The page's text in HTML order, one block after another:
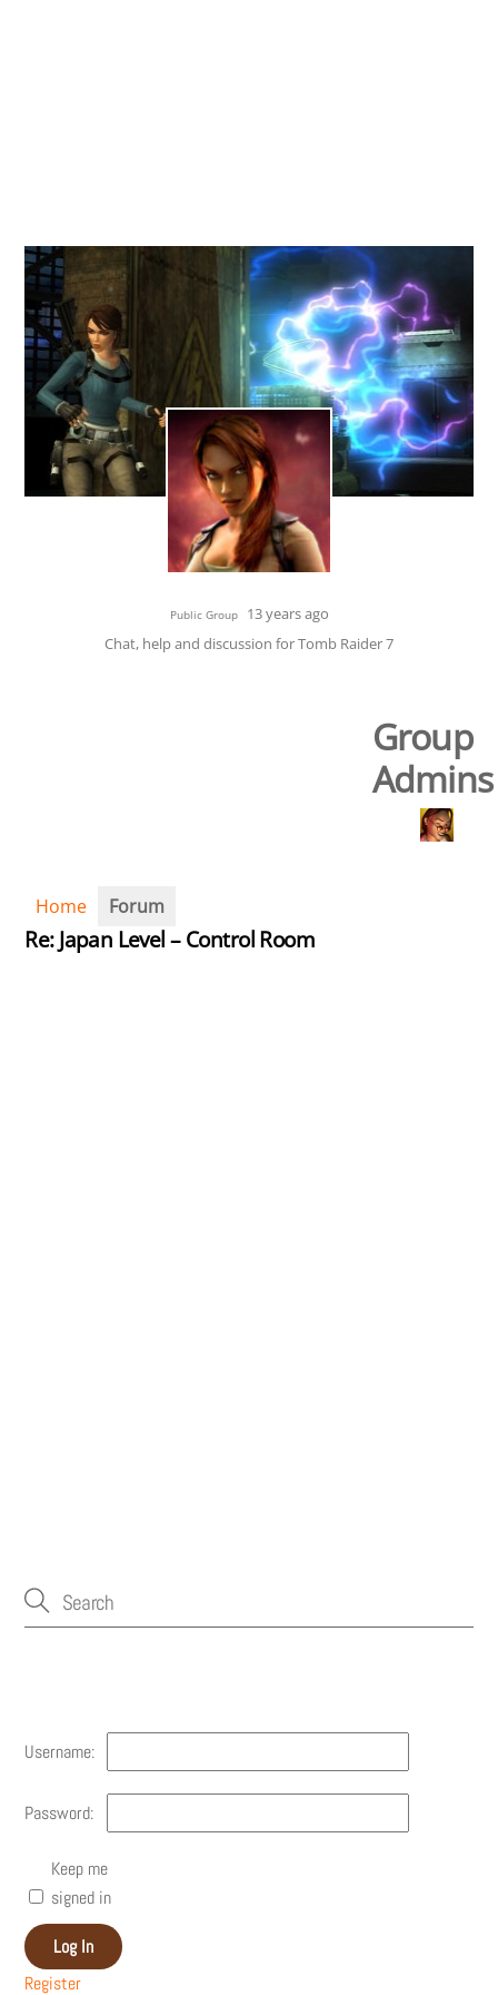
Public Group
13 years ago
Chat, help and discussion for Tomb Raider 7
Group
Admins
Home Forum
Re: Japan Level – Control Room
Username:
Password:
Keep me
signed in
Log In
Register